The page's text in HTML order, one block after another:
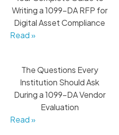
Writing a 1099-DA RFP for
Digital Asset Compliance
Read »
The Questions Every
Institution Should Ask
During a 1099-DA Vendor
Evaluation
Read »